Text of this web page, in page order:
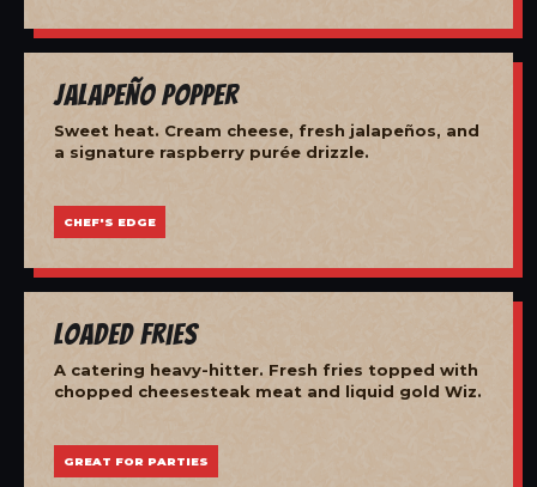
Jalapeño Popper
Sweet heat. Cream cheese, fresh jalapeños, and
a signature raspberry purée drizzle.
CHEF'S EDGE
Loaded Fries
A catering heavy-hitter. Fresh fries topped with
chopped cheesesteak meat and liquid gold Wiz.
GREAT FOR PARTIES